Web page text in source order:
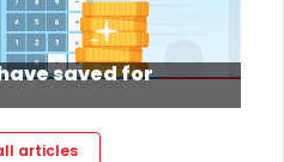
saved for
articles